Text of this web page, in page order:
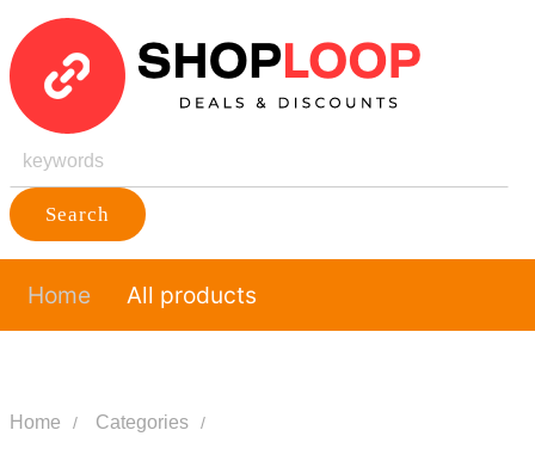
Search
Home All products
Home Categories